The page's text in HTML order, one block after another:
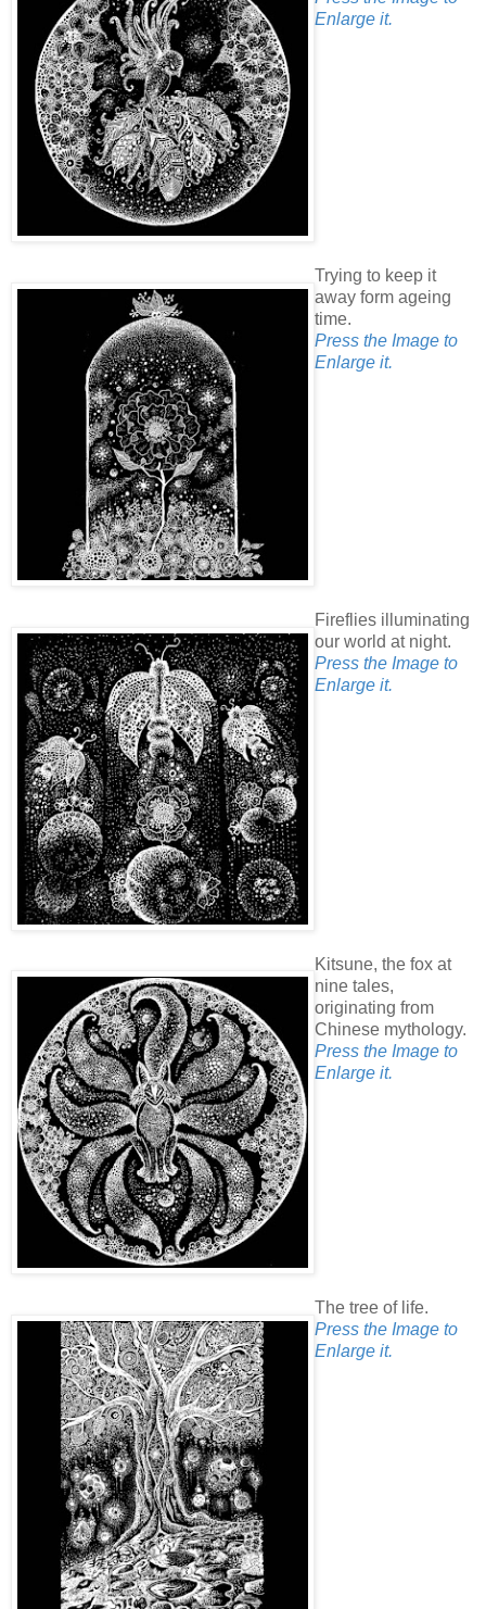
Enlarge it.
Trying to keep it
away form ageing
time.
Press the Image to
Enlarge it.
Fireflies illuminating
our world at night.
Press the Image to
Enlarge it.
Kitsune, the fox at
nine tales,
originating from
Chinese mythology.
Press the Image to
Enlarge it.
The tree of life.
Press the Image to
Enlarge it.